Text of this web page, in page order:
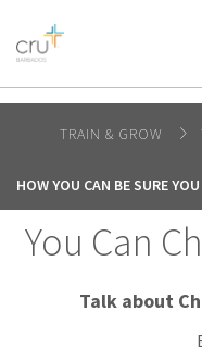
AFRICA
AMERICA /
OCEANIA
TRAIN & GROW
HOW YOU CAN BE SURE
You Can
Talk about